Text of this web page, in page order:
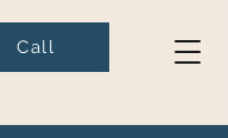
Call